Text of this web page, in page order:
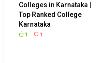
Colleges in Karnataka |
Top Ranked College
Karnataka
1 1